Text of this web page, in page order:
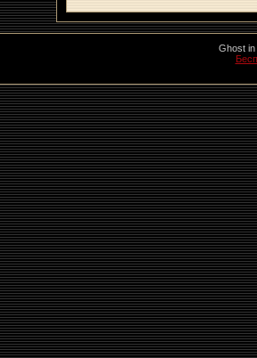
Ghost